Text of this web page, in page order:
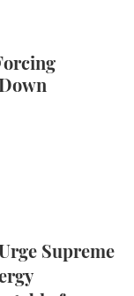
American
Supreme
to Hold